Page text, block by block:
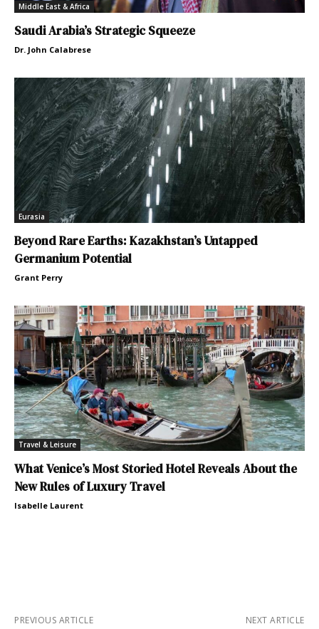
Middle East & Africa
Saudi Arabia’s Strategic Squeeze
Dr. John Calabrese
Eurasia
Beyond Rare Earths: Kazakhstan’s Untapped
Germanium Potential
Grant Perry
Travel & Leisure
What Venice’s Most Storied Hotel Reveals About the
New Rules of Luxury Travel
Isabelle Laurent
PREVIOUS ARTICLE NEXT ARTICLE